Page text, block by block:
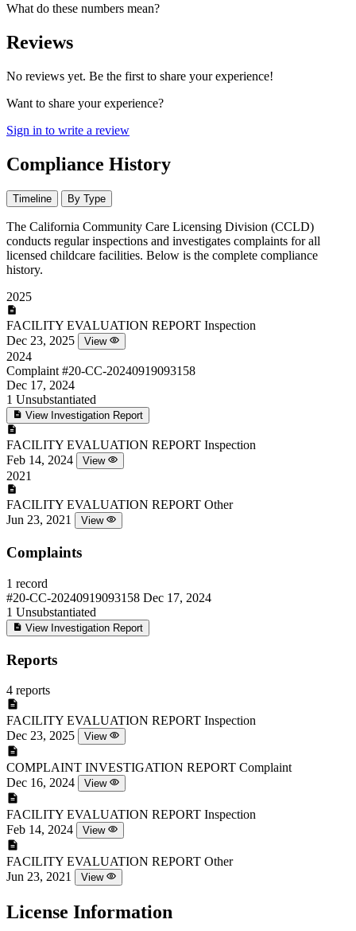
What do these numbers mean?
Reviews
No reviews yet. Be the first to share your experience!
Want to share your experience?
Sign in to write a review
Compliance History
Timeline By Type
The California Community Care Licensing Division (CCLD)
conducts regular inspections and investigates complaints for all
licensed childcare facilities. Below is the complete compliance
history.
2025
FACILITY EVALUATION REPORT Inspection
Dec 23, 2025
View
2024
Complaint #20-CC-20240919093158
Dec 17, 2024
1 Unsubstantiated
View Investigation Report
FACILITY EVALUATION REPORT Inspection
Feb 14, 2024
View
2021
FACILITY EVALUATION REPORT Other
Jun 23, 2021
View
Complaints
1 record
#20-CC-20240919093158 Dec 17, 2024
1 Unsubstantiated
View Investigation Report
Reports
4 reports
FACILITY EVALUATION REPORT Inspection
Dec 23, 2025
View
COMPLAINT INVESTIGATION REPORT Complaint
Dec 16, 2024
View
FACILITY EVALUATION REPORT Inspection
Feb 14, 2024
View
FACILITY EVALUATION REPORT Other
Jun 23, 2021
View
License Information